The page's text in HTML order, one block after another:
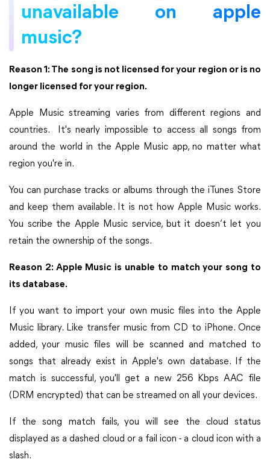
unavailable on apple
music?
Reason 1: The song is not licensed for your region or is no
longer licensed for your region.
Apple Music streaming varies from different regions and
countries. It's nearly impossible to access all songs from
around the world in the Apple Music app, no matter what
region you're in.
You can purchase tracks or albums through the iTunes Store
and keep them available. It is not how Apple Music works.
You scribe the Apple Music service, but it doesn’t let you
retain the ownership of the songs.
Reason 2: Apple Music is unable to match your song to
its database.
If you want to import your own music files into the Apple
Music library. Like transfer music from CD to iPhone. Once
added, your music files will be scanned and matched to
songs that already exist in Apple's own database. If the
match is successful, you'll get a new 256 Kbps AAC file
(DRM encrypted) that can be streamed on all your devices.
If the song match fails, you will see the cloud status
displayed as a dashed cloud or a fail icon - a cloud icon with a
slash.